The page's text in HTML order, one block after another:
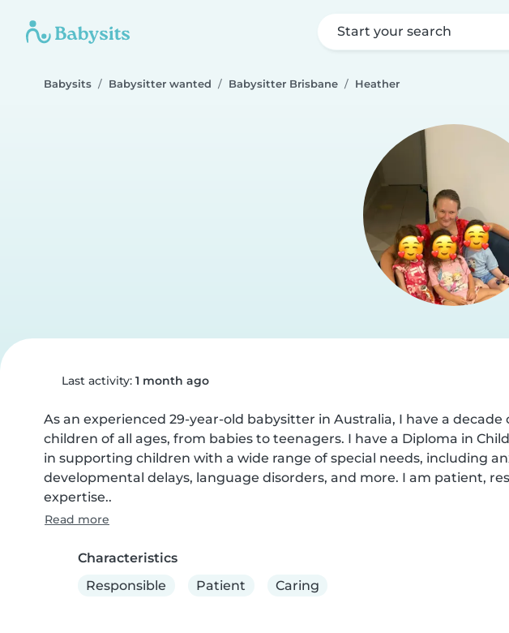
Start your search
Babysits Babysitter wanted Babysitter Brisbane Heather
Last activity: 1 month ago
As an experienced 29-year-old babysitter in Australia, I have a
children of all ages, from babies to teenagers. I have a Diploma in
in supporting children with a wide range of special needs, including
developmental delays, language disorders, and more. I am patient,
expertise..
Read more
Characteristics
Responsible
Patient Caring